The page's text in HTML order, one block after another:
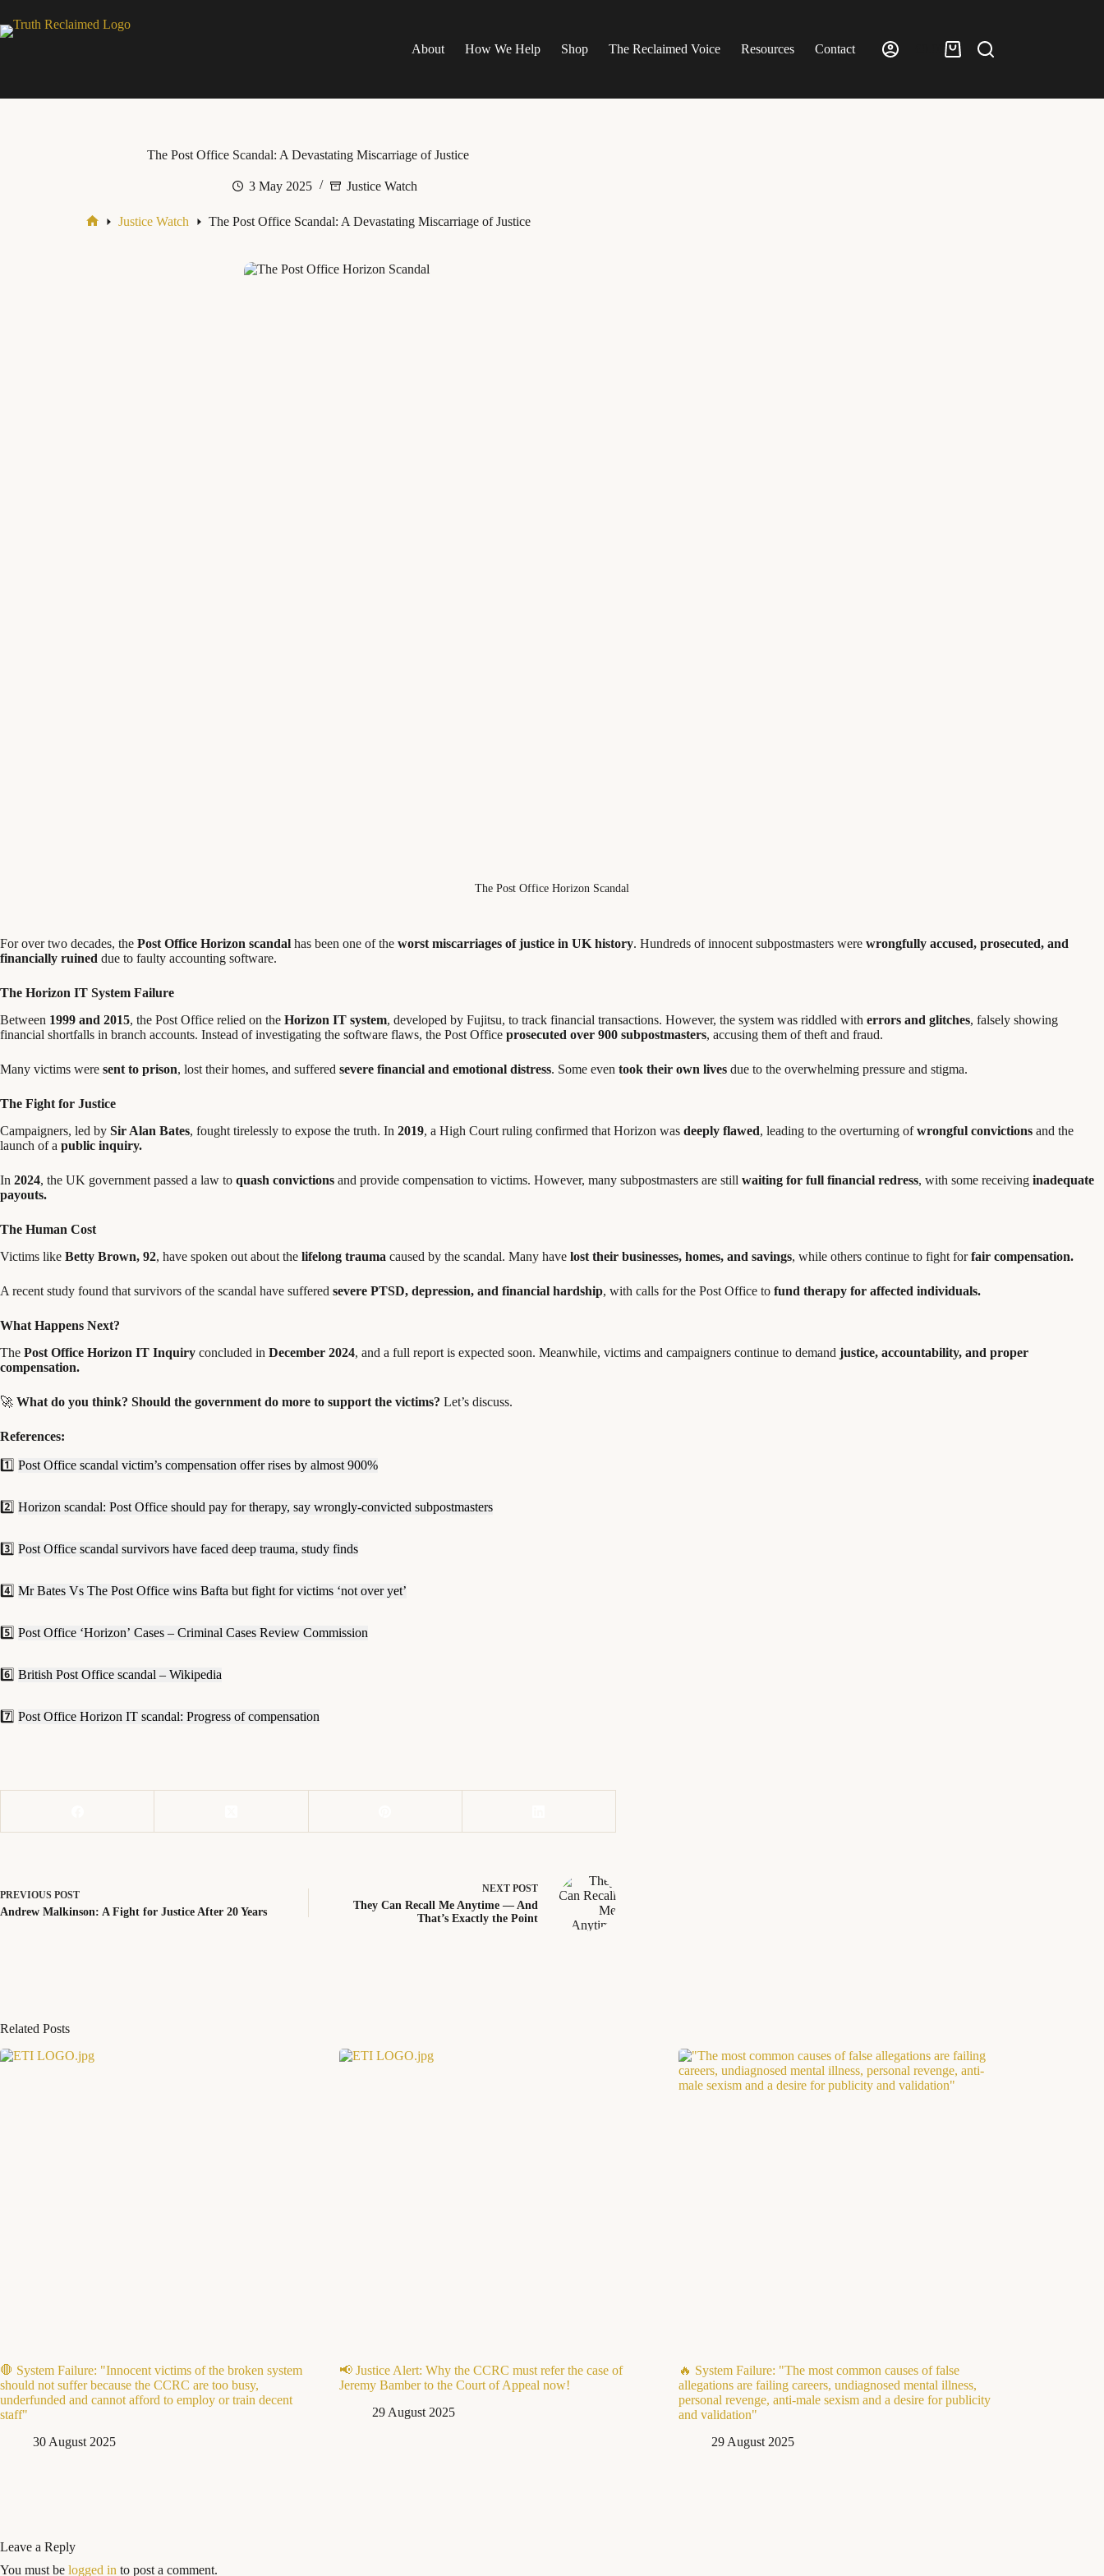
content
About
How We Help Shop The Reclaimed Voice Resources Contact
Shopping
The Post Office Scandal: A Devastating Miscarriage of Justice
3 May 2025 Justice Watch
Justice Watch The Post Office Scandal: A Devastating Miscarriage of Justice
The Post Office Horizon Scandal
For over two decades, the Post Office Horizon scandal has been one of the worst miscarriages of justice in UK history. Hundreds of innocent subpostmasters were wrongfully accused, prosecuted, and
financially ruined due to faulty accounting software.
The Horizon IT System Failure
Between 1999 and 2015, the Post Office relied on the Horizon IT system, developed by Fujitsu, to track financial transactions. However, the system was riddled with errors and glitches, falsely showing
financial shortfalls in branch accounts. Instead of investigating the software flaws, the Post Office prosecuted over 900 subpostmasters, accusing them of theft and fraud.
Many victims were sent to prison, lost their homes, and suffered severe financial and emotional distress. Some even took their own lives due to the overwhelming pressure and stigma.
The Fight for Justice
Campaigners, led by Sir Alan Bates, fought tirelessly to expose the truth. In 2019, a High Court ruling confirmed that Horizon was deeply flawed, leading to the overturning ofwrongful convictions and the
launch of a public inquiry.
In 2024, the UK government passed a law to quash convictions and provide compensation to victims. However, many subpostmasters are still waiting for full financial redress, with some receiving inadequate
payouts.
The Human Cost
Victims like Betty Brown, 92, have spoken out about the lifelong trauma caused by the scandal. Many have lost their businesses, homes, and savings, while others continue to fight forfair compensation.
A recent study found that survivors of the scandal have suffered severe PTSD, depression, and financial hardship, with calls for the Post Office to fund therapy for affected individuals.
What Happens Next?
The Post Office Horizon IT Inquiry concluded in December 2024, and a full report is expected soon. Meanwhile, victims and campaigners continue to demand justice, accountability, and proper
compensation.
🚀 What do you think? Should the government do more to support the victims? Let’s discuss.
References:
1️⃣ Post Office scandal victim’s compensation offer rises by almost 900%
2️⃣ Horizon scandal: Post Office should pay for therapy, say wrongly-convicted subpostmasters
3️⃣ Post Office scandal survivors have faced deep trauma, study finds
4️⃣ Mr Bates Vs The Post Office wins Bafta but fight for victims ‘not over yet’
5️⃣ Post Office ‘Horizon’ Cases – Criminal Cases Review Commission
6️⃣ British Post Office scandal – Wikipedia
7️⃣ Post Office Horizon IT scandal: Progress of compensation
PREVIOUS POST
Andrew Malkinson: A Fight for Justice After 20 Years
NEXT POST
They Can Recall Me Anytime — And
That’s Exactly the Point
Related Posts
🛑 System Failure: "Innocent victims of the broken system
should not suffer because the CCRC are too busy,
underfunded and cannot afford to employ or train decent
staff"
30 August 2025
📢 Justice Alert: Why the CCRC must refer the case of
Jeremy Bamber to the Court of Appeal now!
29 August 2025
🔥 System Failure: "The most common causes of false
allegations are failing careers, undiagnosed mental illness,
personal revenge, anti-male sexism and a desire for publicity
and validation"
29 August 2025
Leave a Reply
You must be logged in to post a comment.